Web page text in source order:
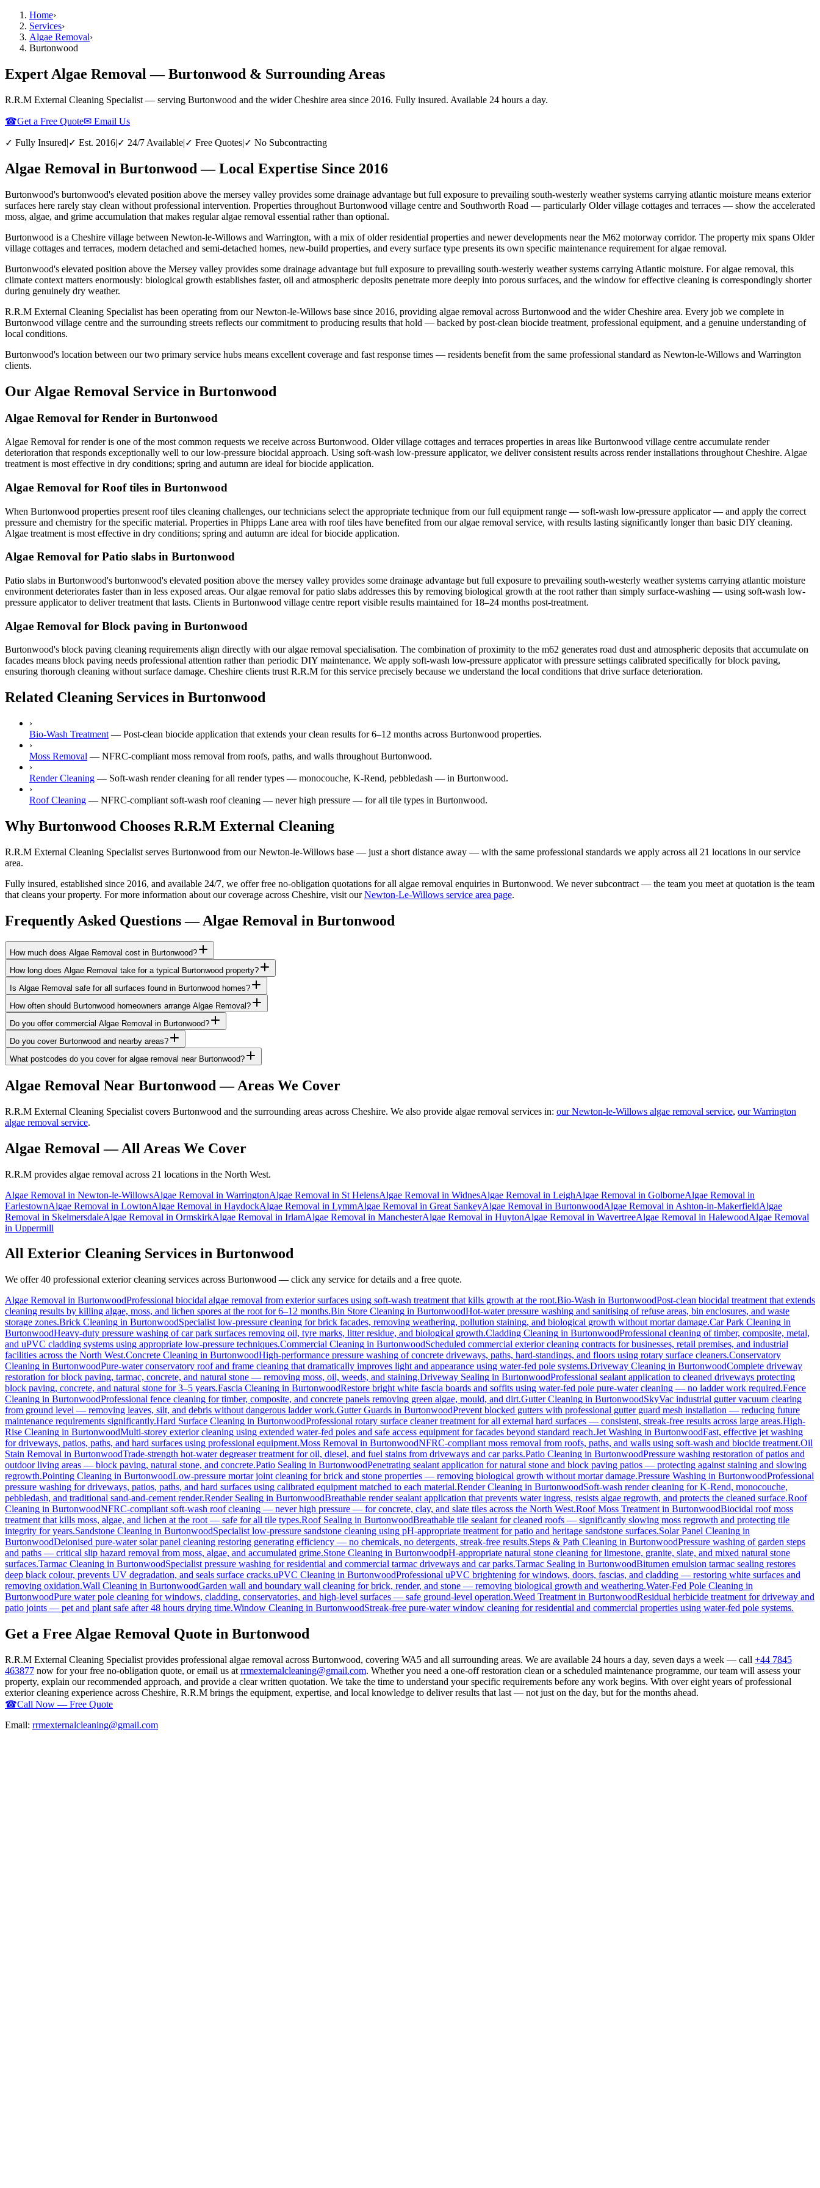
Home›
Services›
Algae Removal›
Burtonwood
Expert Algae Removal — Burtonwood & Surrounding Areas
R.R.M External Cleaning Specialist — serving Burtonwood and the wider Cheshire area since 2016. Fully insured. Available 24 hours a day.
☎Get a Free Quote✉ Email Us
✓ Fully Insured|✓ Est. 2016|✓ 24/7 Available|✓ Free Quotes|✓ No Subcontracting
Algae Removal in Burtonwood — Local Expertise Since 2016
Burtonwood's burtonwood's elevated position above the mersey valley provides some drainage advantage but full exposure to prevailing south-westerly weather systems carrying atlantic moisture means exterior
surfaces here rarely stay clean without professional intervention. Properties throughout Burtonwood village centre and Southworth Road — particularly Older village cottages and terraces — show the accelerated
moss, algae, and grime accumulation that makes regular algae removal essential rather than optional.
Burtonwood is a Cheshire village between Newton-le-Willows and Warrington, with a mix of older residential properties and newer developments near the M62 motorway corridor. The property mix spans Older
village cottages and terraces, modern detached and semi-detached homes, new-build properties, and every surface type presents its own specific maintenance requirement for algae removal.
Burtonwood's elevated position above the Mersey valley provides some drainage advantage but full exposure to prevailing south-westerly weather systems carrying Atlantic moisture. For algae removal, this
climate context matters enormously: biological growth establishes faster, oil and atmospheric deposits penetrate more deeply into porous surfaces, and the window for effective cleaning is correspondingly shorter
during genuinely dry weather.
R.R.M External Cleaning Specialist has been operating from our Newton-le-Willows base since 2016, providing algae removal across Burtonwood and the wider Cheshire area. Every job we complete in
Burtonwood village centre and the surrounding streets reflects our commitment to producing results that hold — backed by post-clean biocide treatment, professional equipment, and a genuine understanding of
local conditions.
Burtonwood's location between our two primary service hubs means excellent coverage and fast response times — residents benefit from the same professional standard as Newton-le-Willows and Warrington
clients.
Our Algae Removal Service in Burtonwood
Algae Removal for Render in Burtonwood
Algae Removal for render is one of the most common requests we receive across Burtonwood. Older village cottages and terraces properties in areas like Burtonwood village centre accumulate render
deterioration that responds exceptionally well to our low-pressure biocidal approach. Using soft-wash low-pressure applicator, we deliver consistent results across render installations throughout Cheshire. Algae
treatment is most effective in dry conditions; spring and autumn are ideal for biocide application.
Algae Removal for Roof tiles in Burtonwood
When Burtonwood properties present roof tiles cleaning challenges, our technicians select the appropriate technique from our full equipment range — soft-wash low-pressure applicator — and apply the correct
pressure and chemistry for the specific material. Properties in Phipps Lane area with roof tiles have benefited from our algae removal service, with results lasting significantly longer than basic DIY cleaning.
Algae treatment is most effective in dry conditions; spring and autumn are ideal for biocide application.
Algae Removal for Patio slabs in Burtonwood
Patio slabs in Burtonwood's burtonwood's elevated position above the mersey valley provides some drainage advantage but full exposure to prevailing south-westerly weather systems carrying atlantic moisture
environment deteriorates faster than in less exposed areas. Our algae removal for patio slabs addresses this by removing biological growth at the root rather than simply surface-washing — using soft-wash low-
pressure applicator to deliver treatment that lasts. Clients in Burtonwood village centre report visible results maintained for 18–24 months post-treatment.
Algae Removal for Block paving in Burtonwood
Burtonwood's block paving cleaning requirements align directly with our algae removal specialisation. The combination of proximity to the m62 generates road dust and atmospheric deposits that accumulate on
facades means block paving needs professional attention rather than periodic DIY maintenance. We apply soft-wash low-pressure applicator with pressure settings calibrated specifically for block paving,
ensuring thorough cleaning without surface damage. Cheshire clients trust R.R.M for this service precisely because we understand the local conditions that drive surface deterioration.
Related Cleaning Services in Burtonwood
›
Bio-Wash Treatment — Post-clean biocide application that extends your clean results for 6–12 months across Burtonwood properties.
›
Moss Removal — NFRC-compliant moss removal from roofs, paths, and walls throughout Burtonwood.
›
Render Cleaning — Soft-wash render cleaning for all render types — monocouche, K-Rend, pebbledash — in Burtonwood.
›
Roof Cleaning — NFRC-compliant soft-wash roof cleaning — never high pressure — for all tile types in Burtonwood.
Why Burtonwood Chooses R.R.M External Cleaning
R.R.M External Cleaning Specialist serves Burtonwood from our Newton-le-Willows base — just a short distance away — with the same professional standards we apply across all 21 locations in our service
area.
Fully insured, established since 2016, and available 24/7, we offer free no-obligation quotations for all algae removal enquiries in Burtonwood. We never subcontract — the team you meet at quotation is the team
that cleans your property. For more information about our coverage across Cheshire, visit ourNewton-Le-Willows service area page.
Frequently Asked Questions —Algae Removal in Burtonwood
How much does Algae Removal cost in Burtonwood?
How long does Algae Removal take for a typical Burtonwood property?
Is Algae Removal safe for all surfaces found in Burtonwood homes?
How often should Burtonwood homeowners arrange Algae Removal?
Do you offer commercial Algae Removal in Burtonwood?
Do you cover Burtonwood and nearby areas?
What postcodes do you cover for algae removal near Burtonwood?
Algae Removal Near Burtonwood — Areas We Cover
R.R.M External Cleaning Specialist covers Burtonwood and the surrounding areas across Cheshire. We also provide algae removal services in: our Newton-le-Willows algae removal service, our Warrington
algae removal service.
Algae Removal — All Areas We Cover
R.R.M provides algae removal across 21 locations in the North West.
Algae Removal in Newton-le-WillowsAlgae Removal in WarringtonAlgae Removal in St HelensAlgae Removal in WidnesAlgae Removal in LeighAlgae Removal in GolborneAlgae Removal in
EarlestownAlgae Removal in LowtonAlgae Removal in HaydockAlgae Removal in LymmAlgae Removal in Great SankeyAlgae Removal in BurtonwoodAlgae Removal in Ashton-in-MakerfieldAlgae
Removal in SkelmersdaleAlgae Removal in OrmskirkAlgae Removal in IrlamAlgae Removal in ManchesterAlgae Removal in HuytonAlgae Removal in WavertreeAlgae Removal in HalewoodAlgae Removal
in Uppermill
All Exterior Cleaning Services in Burtonwood
We offer 40 professional exterior cleaning services across Burtonwood — click any service for details and a free quote.
Algae Removal in BurtonwoodProfessional biocidal algae removal from exterior surfaces using soft-wash treatment that kills growth at the root.Bio-Wash in BurtonwoodPost-clean biocidal treatment that extends
cleaning results by killing algae, moss, and lichen spores at the root for 6–12 months.Bin Store Cleaning in BurtonwoodHot-water pressure washing and sanitising of refuse areas, bin enclosures, and waste
storage zones.Brick Cleaning in BurtonwoodSpecialist low-pressure cleaning for brick facades, removing weathering, pollution staining, and biological growth without mortar damage.Car Park Cleaning in
BurtonwoodHeavy-duty pressure washing of car park surfaces removing oil, tyre marks, litter residue, and biological growth.Cladding Cleaning in BurtonwoodProfessional cleaning of timber, composite, metal,
and uPVC cladding systems using appropriate low-pressure techniques.Commercial Cleaning in BurtonwoodScheduled commercial exterior cleaning contracts for businesses, retail premises, and industrial
facilities across the North West.Concrete Cleaning in BurtonwoodHigh-performance pressure washing of concrete driveways, paths, hard-standings, and floors using rotary surface cleaners.Conservatory
Cleaning in BurtonwoodPure-water conservatory roof and frame cleaning that dramatically improves light and appearance using water-fed pole systems.Driveway Cleaning in BurtonwoodComplete driveway
restoration for block paving, tarmac, concrete, and natural stone — removing moss, oil, weeds, and staining.Driveway Sealing in BurtonwoodProfessional sealant application to cleaned driveways protecting
block paving, concrete, and natural stone for 3–5 years.Fascia Cleaning in BurtonwoodRestore bright white fascia boards and soffits using water-fed pole pure-water cleaning — no ladder work required.Fence
Cleaning in BurtonwoodProfessional fence cleaning for timber, composite, and concrete panels removing green algae, mould, and dirt.Gutter Cleaning in BurtonwoodSkyVac industrial gutter vacuum clearing
from ground level — removing leaves, silt, and debris without dangerous ladder work.Gutter Guards in BurtonwoodPrevent blocked gutters with professional gutter guard mesh installation — reducing future
maintenance requirements significantly.Hard Surface Cleaning in BurtonwoodProfessional rotary surface cleaner treatment for all external hard surfaces — consistent, streak-free results across large areas.High-
Rise Cleaning in BurtonwoodMulti-storey exterior cleaning using extended water-fed poles and safe access equipment for facades beyond standard reach.Jet Washing in BurtonwoodFast, effective jet washing
for driveways, patios, paths, and hard surfaces using professional equipment.Moss Removal in BurtonwoodNFRC-compliant moss removal from roofs, paths, and walls using soft-wash and biocide treatment.Oil
Stain Removal in BurtonwoodTrade-strength hot-water degreaser treatment for oil, diesel, and fuel stains from driveways and car parks.Patio Cleaning in BurtonwoodPressure washing restoration of patios and
outdoor living areas — block paving, natural stone, and concrete.Patio Sealing in BurtonwoodPenetrating sealant application for natural stone and block paving patios — protecting against staining and slowing
regrowth.Pointing Cleaning in BurtonwoodLow-pressure mortar joint cleaning for brick and stone properties — removing biological growth without mortar damage.Pressure Washing in BurtonwoodProfessional
pressure washing for driveways, patios, paths, and hard surfaces using calibrated equipment matched to each material.Render Cleaning in BurtonwoodSoft-wash render cleaning for K-Rend, monocouche,
pebbledash, and traditional sand-and-cement render.Render Sealing in BurtonwoodBreathable render sealant application that prevents water ingress, resists algae regrowth, and protects the cleaned surface.Roof
Cleaning in BurtonwoodNFRC-compliant soft-wash roof cleaning — never high pressure — for concrete, clay, and slate tiles across the North West.Roof Moss Treatment in BurtonwoodBiocidal roof moss
treatment that kills moss, algae, and lichen at the root — safe for all tile types.Roof Sealing in BurtonwoodBreathable tile sealant for cleaned roofs — significantly slowing moss regrowth and protecting tile
integrity for years.Sandstone Cleaning in BurtonwoodSpecialist low-pressure sandstone cleaning using pH-appropriate treatment for patio and heritage sandstone surfaces.Solar Panel Cleaning in
BurtonwoodDeionised pure-water solar panel cleaning restoring generating efficiency — no chemicals, no detergents, streak-free results.Steps & Path Cleaning in BurtonwoodPressure washing of garden steps
and paths — critical slip hazard removal from moss, algae, and accumulated grime.Stone Cleaning in BurtonwoodpH-appropriate natural stone cleaning for limestone, granite, slate, and mixed natural stone
surfaces.Tarmac Cleaning in BurtonwoodSpecialist pressure washing for residential and commercial tarmac driveways and car parks.Tarmac Sealing in BurtonwoodBitumen emulsion tarmac sealing restores
deep black colour, prevents UV degradation, and seals surface cracks.uPVC Cleaning in BurtonwoodProfessional uPVC brightening for windows, doors, fascias, and cladding — restoring white surfaces and
removing oxidation.Wall Cleaning in BurtonwoodGarden wall and boundary wall cleaning for brick, render, and stone — removing biological growth and weathering.Water-Fed Pole Cleaning in
BurtonwoodPure water pole cleaning for windows, cladding, conservatories, and high-level surfaces — safe ground-level operation.Weed Treatment in BurtonwoodResidual herbicide treatment for driveway and
patio joints — pet and plant safe after 48 hours drying time.Window Cleaning in BurtonwoodStreak-free pure-water window cleaning for residential and commercial properties using water-fed pole systems.
Get a Free Algae Removal Quote in Burtonwood
R.R.M External Cleaning Specialist provides professional algae removal across Burtonwood, covering WA5 and all surrounding areas. We are available 24 hours a day, seven days a week — call +44 7845
463877 now for your free no-obligation quote, or email us at rrmexternalcleaning@gmail.com. Whether you need a one-off restoration clean or a scheduled maintenance programme, our team will assess your
property, explain our recommended approach, and provide a clear written quotation. We take the time to understand your specific requirements before any work begins. With over eight years of professional
exterior cleaning experience across Cheshire, R.R.M brings the equipment, expertise, and local knowledge to deliver results that last — not just on the day, but for the months ahead.
☎Call Now — Free Quote
Email: rrmexternalcleaning@gmail.com